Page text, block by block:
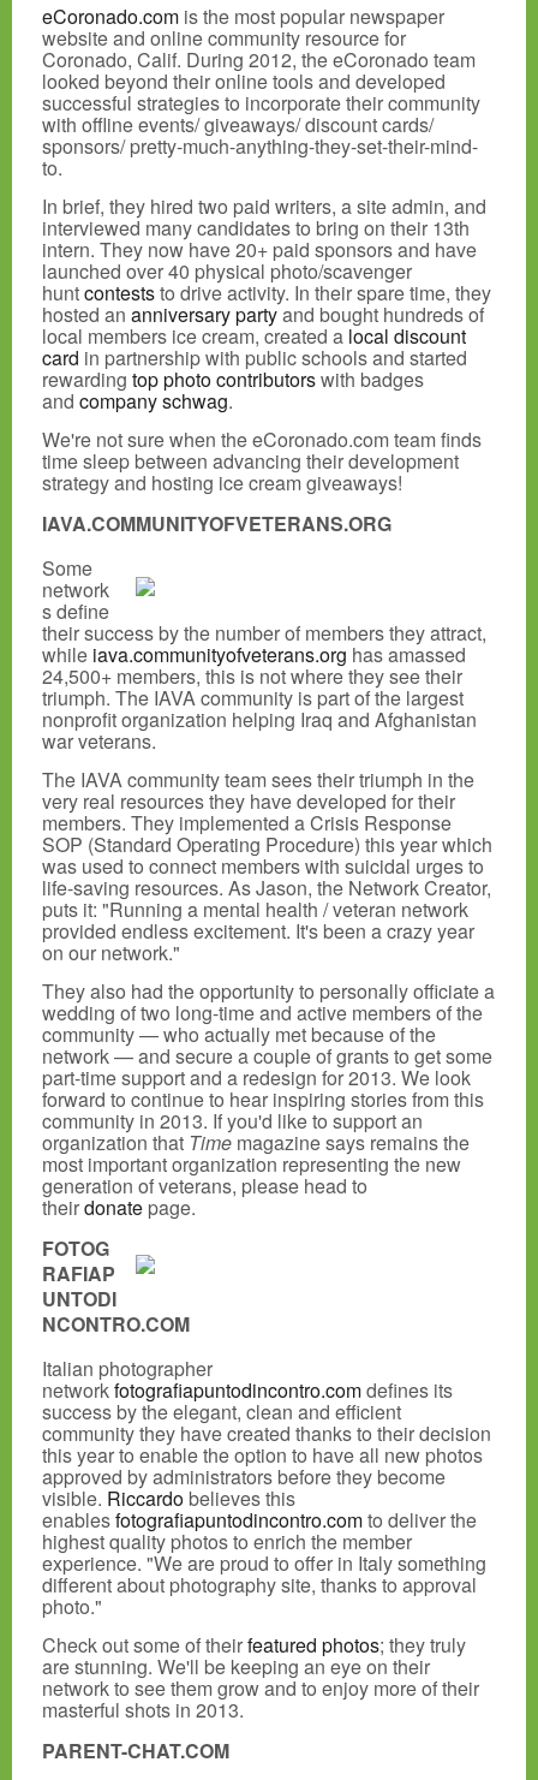
eCoronado.com is the most popular newspaper
website and online community resource for
Coronado, Calif. During 2012, the eCoronado team
looked beyond their online tools and developed
successful strategies to incorporate their community
with offline events/ giveaways/ discount cards/
sponsors/ pretty-much-anything-they-set-their-mind-
to.
In brief, they hired two paid writers, a site admin, and
interviewed many candidates to bring on their 13th
intern. They now have 20+ paid sponsors and have
launched over 40 physical photo/scavenger
huntconteststo drive activity. In their spare time, they
hosted an anniversary partyand bought hundreds of
local members ice cream, created a local discount
card in partnership with public schools and started
rewarding top photo contributorswith badges
and company schwag.
We're not sure when the eCoronado.com team finds
time sleep between advancing their development
strategy and hosting ice cream giveaways!
IAVA.COMMUNITYOFVETERANS.ORG
Some
network
s define
their success by the number of members they attract,
while iava.communityofveterans.org has amassed
24,500+ members, this is not where they see their
triumph. The IAVA community is part of the largest
nonprofit organization helping Iraq and Afghanistan
war veterans.
The IAVA community team sees their triumph in the
very real resources they have developed for their
members. They implemented a Crisis Response
SOP (Standard Operating Procedure) this year which
was used to connect members with suicidal urges to
life-saving resources. As Jason, the Network Creator,
puts it: "Running a mental health / veteran network
provided endless excitement. It's been a crazy year
on our network."
They also had the opportunity to personally officiate a
wedding of two long-time and active members of the
community — who actually met because of the
network — and secure a couple of grants to get some
part-time support and a redesign for 2013. We look
forward to continue to hear inspiring stories from this
community in 2013. If you'd like to support an
organization that Time magazine says remains the
most important organization representing the new
generation of veterans, please head to
theirdonate page.
FOTOG
RAFIAP
UNTODI
NCONTRO.COM
Italian photographer
networkfotografiapuntodincontro.comdefines its
success by the elegant, clean and efficient
community they have created thanks to their decision
this year to enable the option to have all new photos
approved by administrators before they become
visible. Riccardo believes this
enablesfotografiapuntodincontro.comto deliver the
highest quality photos to enrich the member
experience. "We are proud to offer in Italy something
different about photography site, thanks to approval
photo."
Check out some of theirfeatured photos; they truly
are stunning. We'll be keeping an eye on their
network to see them grow and to enjoy more of their
masterful shots in 2013.
PARENT-CHAT.COM